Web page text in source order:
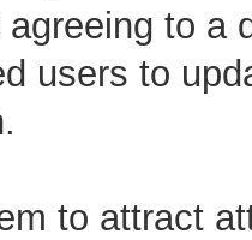
to a
users to
to attract